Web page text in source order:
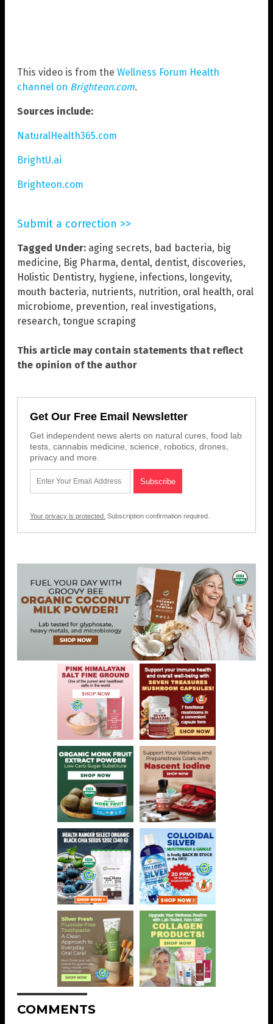
This video is from the Wellness Forum Health
channel on Brighteon.com.
Sources include:
NaturalHealth365.com
BrightU.ai
Brighteon.com
Submit a correction >>
Tagged Under: aging secrets, bad bacteria, big
medicine, Big Pharma, dental, dentist, discoveries,
Holistic Dentistry, hygiene, infections, longevity,
mouth bacteria, nutrients, nutrition, oral health, oral
microbiome, prevention, real investigations,
research, tongue scraping
This article may contain statements that reflect
the opinion of the author
Get Our Free Email Newsletter
Get independent news alerts on natural cures, food lab
tests, cannabis medicine, science, robotics, drones,
privacy and more.
Your privacy is protected. Subscription confirmation required.
COMMENTS